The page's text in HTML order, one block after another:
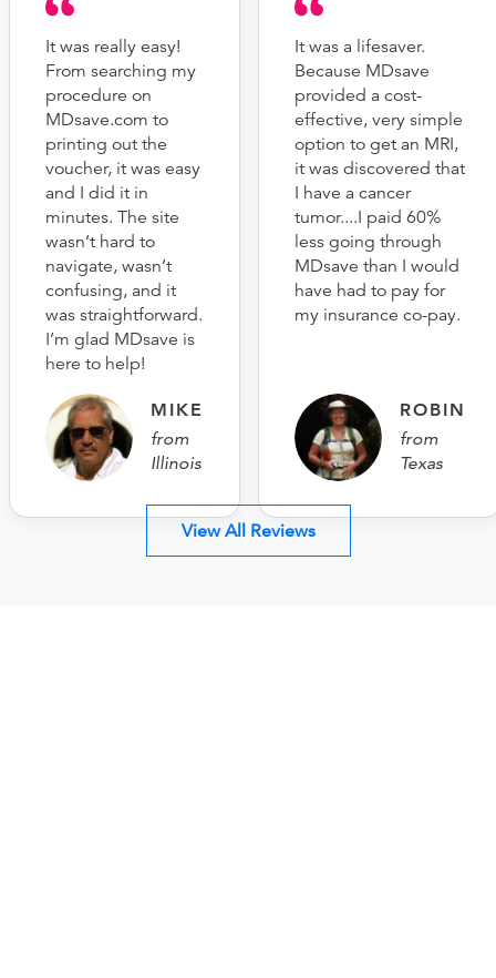
It was really easy!
From searching my
procedure on
MDsave.com to
printing out the
voucher, it was easy
and I did it in
minutes. The site
wasn’t hard to
navigate, wasn’t
confusing, and it
was straightforward.
I’m glad MDsave is
here to help!
MIKE
from
Illinois
It was a lifesaver.
Because MDsave
provided a cost-
effective, very simple
option to get an MRI,
it was discovered that
I have a cancer
tumor....I paid 60%
less going through
MDsave than I would
have had to pay for
my insurance co-pay.
ROBIN
from
Texas
View All Reviews